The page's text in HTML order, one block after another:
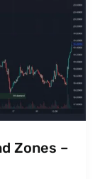
Zones –